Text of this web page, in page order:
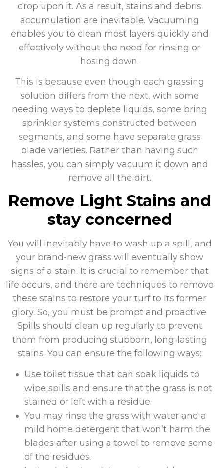
drop upon it. As a result, stains and debris
accumulation are inevitable. Vacuuming
enables you to clean most layers quickly and
effectively without the need for rinsing or
hosing down.
This is because even though each grassing
solution differs from the next, with some
needing ways to deplete liquids, some bring
sprinkler systems constructed between
segments, and some have separate grass
blade varieties. Rather than having such
hassles, you can simply vacuum it down and
remove all the dirt.
Remove Light Stains and
stay concerned
You will inevitably have to wash up a spill, and
your brand-new grass will eventually show
signs of a stain. It is crucial to remember that
life occurs, and there are techniques to remove
these stains to restore your turf to its former
glory. So, you must be prompt and proactive.
Spills should clean up regularly to prevent
them from producing stubborn, long-lasting
stains. You can ensure the following ways:
Use toilet tissue that can soak liquids to
wipe spills and ensure that the grass is not
stained or left with a residue.
You may rinse the grass with water and a
mild home detergent that won’t harm the
blades after using a towel to remove some
of the residues.